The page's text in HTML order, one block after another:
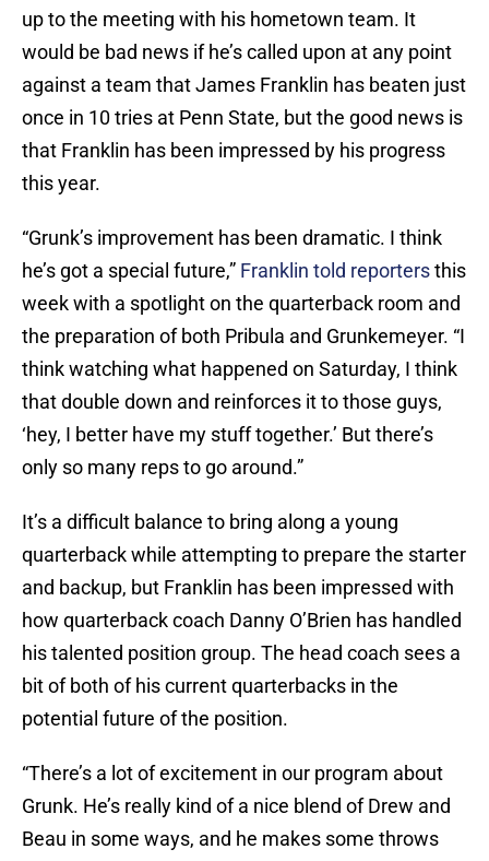
up to the meeting with his hometown team. It
would be bad news if he’s called upon at any point
against a team that James Franklin has beaten just
once in 10 tries at Penn State, but the good news is
that Franklin has been impressed by his progress
this year.
“Grunk’s improvement has been dramatic. I think
he’s got a special future,” Franklin told reportersthis
week with a spotlight on the quarterback room and
the preparation of both Pribula and Grunkemeyer. “I
think watching what happened on Saturday, I think
that double down and reinforces it to those guys,
‘hey, I better have my stuff together.’ But there’s
only so many reps to go around.”
It’s a difficult balance to bring along a young
quarterback while attempting to prepare the starter
and backup, but Franklin has been impressed with
how quarterback coach Danny O’Brien has handled
his talented position group. The head coach sees a
bit of both of his current quarterbacks in the
potential future of the position.
“There’s a lot of excitement in our program about
Grunk. He’s really kind of a nice blend of Drew and
Beau in some ways, and he makes some throws